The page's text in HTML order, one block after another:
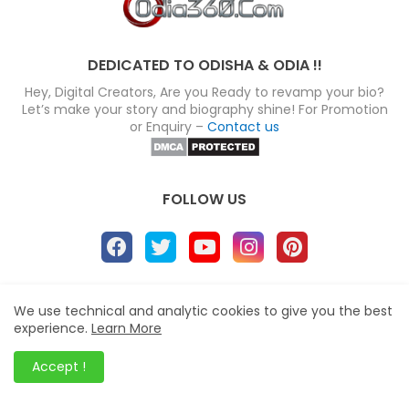
DEDICATED TO ODISHA & ODIA !!
Hey, Digital Creators, Are you Ready to revamp your bio?
Let’s make your story and biography shine! For Promotion
or Enquiry – Contact us
FOLLOW US
About Disclaimer Terms
Privacy Policy
Site map
Blogger Templates
We use technical and analytic cookies to give you the best
experience. Learn More
Accept !